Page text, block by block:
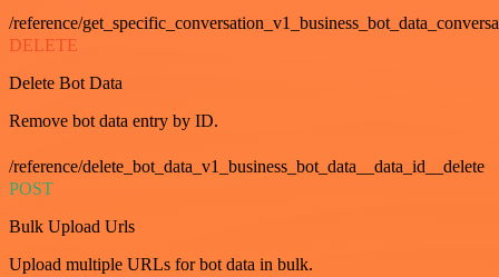
/reference/
DELETE
Delete Bot Data
Remove bot data entry by ID.
/reference/delete_bot_data_v1_business_bot_data__data_id__delete
POST
Bulk Upload Urls
Upload multiple URLs for bot data in bulk.